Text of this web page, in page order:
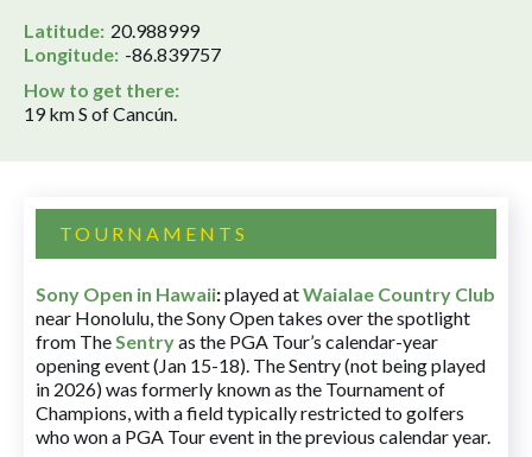
Latitude: 20.988999
Longitude: -86.839757
How to get there:
19 km S of Cancún.
TOURNAMENTS
Sony Open in Hawaii:played atWaialae Country Club
near Honolulu, the Sony Open takes over the spotlight
from TheSentryas the PGA Tour’s calendar-year
opening event (Jan 15-18). The Sentry (not being played
in 2026) was formerly known as the Tournament of
Champions, with a field typically restricted to golfers
who won a PGA Tour event in the previous calendar year.